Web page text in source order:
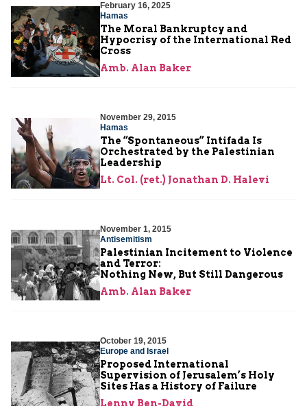
February 16, 2025
Hamas
The Moral Bankruptcy and
Hypocrisy of the International Red
Cross
Amb. Alan Baker
November 29, 2015
Hamas
The “Spontaneous” Intifada Is
Orchestrated by the Palestinian
Leadership
Lt. Col. (ret.) Jonathan D. Halevi
November 1, 2015
Antisemitism
Palestinian Incitement to Violence
and Terror:
Nothing New, But Still Dangerous
Amb. Alan Baker
October 19, 2015
Europe and Israel
Proposed International
Supervision of Jerusalem’s Holy
Sites Has a History of Failure
Lenny Ben-David